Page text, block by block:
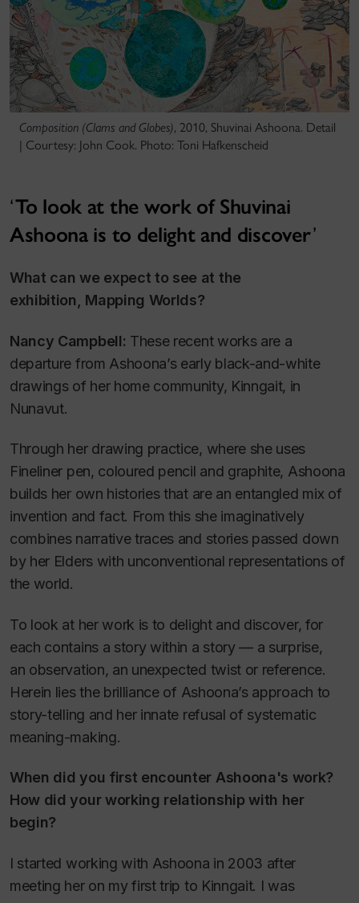
Composition (Clams and Globes), 2010, Shuvinai Ashoona. Detail
| Courtesy: John Cook. Photo: Toni Hafkenscheid
To look at the work of Shuvinai
Ashoona is to delight and discover
What can we expect to see at the
exhibition, Mapping Worlds?
Nancy Campbell: These recent works are a
departure from Ashoona’s early black-and-white
drawings of her home community, Kinngait, in
Nunavut.
Through her drawing practice, where she uses
Fineliner pen, coloured pencil and graphite, Ashoona
builds her own histories that are an entangled mix of
invention and fact. From this she imaginatively
combines narrative traces and stories passed down
by her Elders with unconventional representations of
the world.
To look at her work is to delight and discover, for
each contains a story within a story — a surprise,
an observation, an unexpected twist or reference.
Herein lies the brilliance of Ashoona’s approach to
story-telling and her innate refusal of systematic
meaning-making.
When did you first encounter Ashoona's work?
How did your working relationship with her
begin?
I started working with Ashoona in 2003 after
meeting her on my first trip to Kinngait. I was